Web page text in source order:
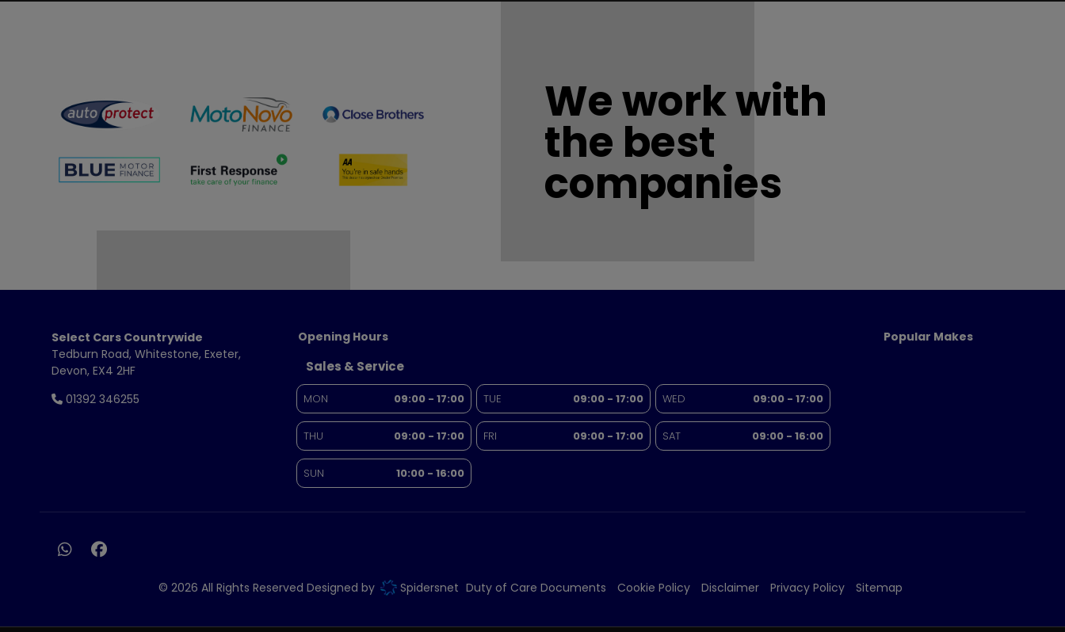
We work with
the best
companies
Select Cars Countrywide
Tedburn Road Whitestone Exeter
Devon EX4 2HF
01392 346255
Opening Hours
Sales & Service
MON 09:00 - 17:00 TUE 09:00 - 17:00 WED 09:00 - 17:00
THU 09:00 - 17:00 FRI 09:00 - 17:00 SAT 09:00 - 16:00
SUN 10:00 - 16:00
Popular Makes
© 2026 All Rights Reserved Designed by Spidersnet Duty of Care Documents Cookie Policy Disclaimer Privacy Policy Sitemap